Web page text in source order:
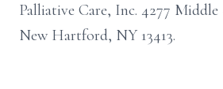
Palliative Care, Inc. 4277
New Hartford, NY 13413.